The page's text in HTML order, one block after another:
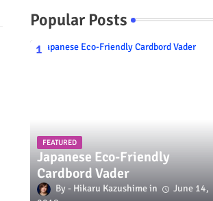
Popular Posts
FEATURED
Japanese Eco-Friendly
Cardbord Vader
Hikaru Kazushime
June 14,